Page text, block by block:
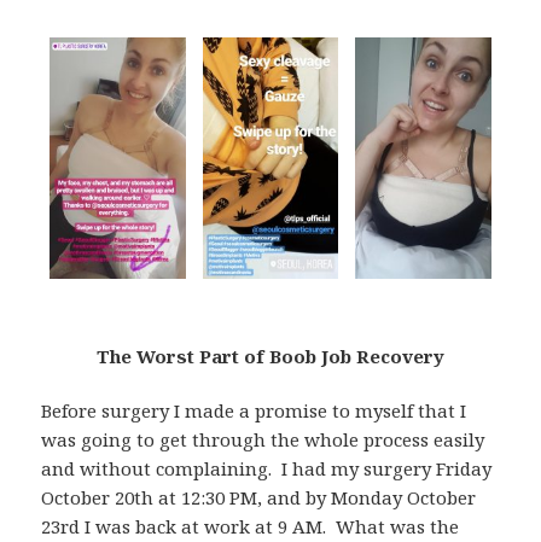
The Worst Part of Boob Job Recovery
Before surgery I made a promise to myself that I
was going to get through the whole process easily
and without complaining. I had my surgery Friday
October 20th at 12:30 PM, and by Monday October
23rd I was back at work at 9 AM. What was the